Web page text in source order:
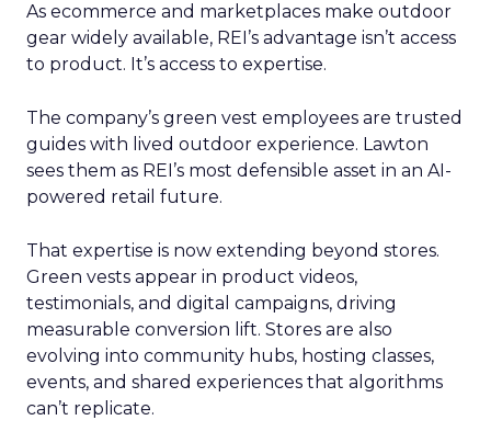
As ecommerce and marketplaces make outdoor
gear widely available, REI’s advantage isn’t access
to product. It’s access to expertise.
The company’s green vest employees are trusted
guides with lived outdoor experience. Lawton
sees them as REI’s most defensible asset in an AI-
powered retail future.
That expertise is now extending beyond stores.
Green vests appear in product videos,
testimonials, and digital campaigns, driving
measurable conversion lift. Stores are also
evolving into community hubs, hosting classes,
events, and shared experiences that algorithms
can’t replicate.